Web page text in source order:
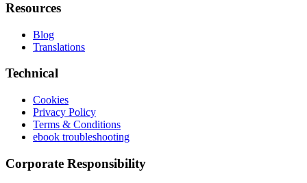
Resources
Blog
Translations
Technical
Cookies
Privacy Policy
Terms & Conditions
ebook troubleshooting
Corporate Responsibility